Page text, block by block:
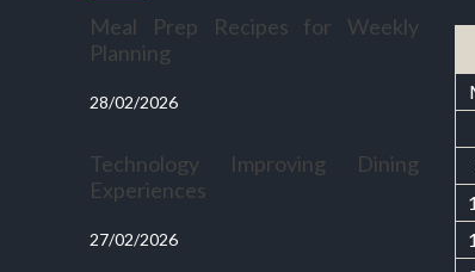
Meal Prep Recipes for Weekly
Planning
28/02/2026
Technology Improving Dining
Experiences
27/02/2026